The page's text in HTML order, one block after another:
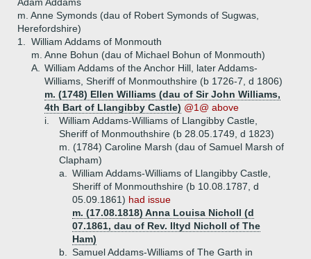
m. Anne Symonds (dau of Robert Symonds of Sugwas,
Herefordshire)
1.
William Addams of Monmouth
m. Anne Bohun (dau of Michael Bohun of Monmouth)
A.
William Addams of the Anchor Hill, later Addams-
Williams, Sheriff of Monmouthshire (b 1726-7, d 1806)
m. (1748) Ellen Williams (dau of Sir John Williams,
4th Bart of Llangibby Castle) @1@ above
i.
William Addams-Williams of Llangibby Castle,
Sheriff of Monmouthshire (b 28.05.1749, d 1823)
m. (1784) Caroline Marsh (dau of Samuel Marsh of
Clapham)
a.
William Addams-Williams of Llangibby Castle,
Sheriff of Monmouthshire (b 10.08.1787, d
05.09.1861) had issue
m. (17.08.1818) Anna Louisa Nicholl (d
07.1861, dau of Rev. Iltyd Nicholl of The
Ham)
b.
Samuel Addams-Williams of The Garth in